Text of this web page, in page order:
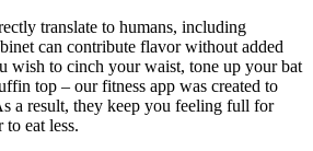
translate to humans, including
can contribute flavor without added
wish to cinch your waist, tone up your bat
top – our fitness app was created to
a result, they keep you feeling full for
to eat less.